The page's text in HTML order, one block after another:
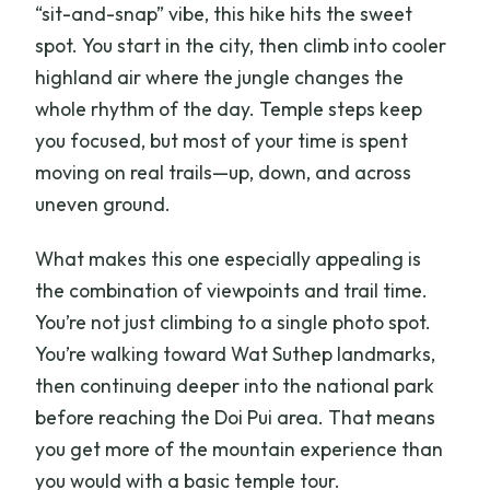
“sit-and-snap” vibe, this hike hits the sweet
spot. You start in the city, then climb into cooler
highland air where the jungle changes the
whole rhythm of the day. Temple steps keep
you focused, but most of your time is spent
moving on real trails—up, down, and across
uneven ground.
What makes this one especially appealing is
the combination of viewpoints and trail time.
You’re not just climbing to a single photo spot.
You’re walking toward Wat Suthep landmarks,
then continuing deeper into the national park
before reaching the Doi Pui area. That means
you get more of the mountain experience than
you would with a basic temple tour.